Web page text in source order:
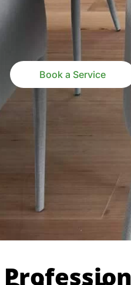
Book a Service